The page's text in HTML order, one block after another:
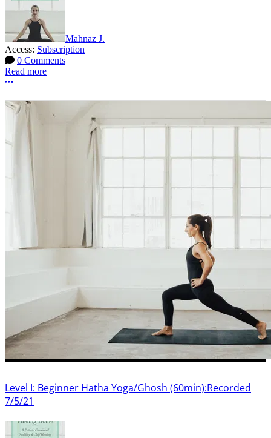
Mahnaz J.
Access: Subscription
0 Comments
Read more
More options
Level I: Beginner Hatha Yoga/Ghosh (60min):Recorded
7/5/21